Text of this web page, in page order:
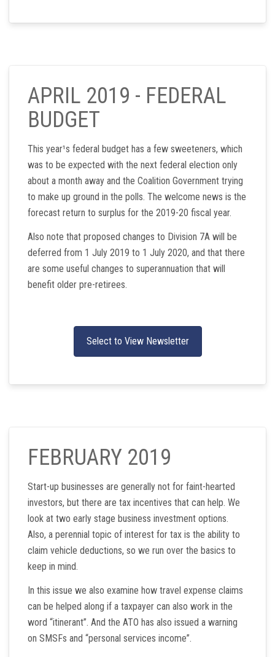
APRIL 2019 - FEDERAL
BUDGET
This year¹s federal budget has a few sweeteners, which
was to be expected with the next federal election only
about a month away and the Coalition Government trying
to make up ground in the polls. The welcome news is the
forecast return to surplus for the 2019-20 fiscal year.
Also note that proposed changes to Division 7A will be
deferred from 1 July 2019 to 1 July 2020, and that there
are some useful changes to superannuation that will
benefit older pre-retirees.
Select to View Newsletter
FEBRUARY 2019
Start-up businesses are generally not for faint-hearted
investors, but there are tax incentives that can help. We
look at two early stage business investment options.
Also, a perennial topic of interest for tax is the ability to
claim vehicle deductions, so we run over the basics to
keep in mind.
In this issue we also examine how travel expense claims
can be helped along if a taxpayer can also work in the
word “itinerant”. And the ATO has also issued a warning
on SMSFs and “personal services income”.